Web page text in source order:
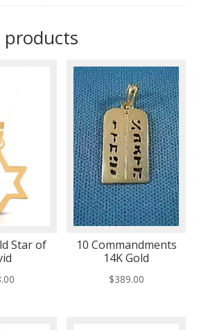
products
Star of
10 Commandments
14K Gold
$389.00